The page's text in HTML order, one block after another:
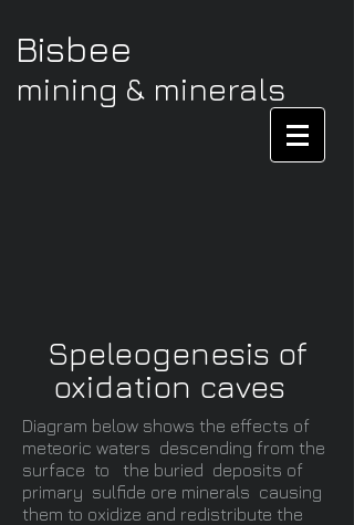
Bisbee
mining & minerals
Speleogenesis of
oxidation caves
Diagram below shows the effects of
meteoric waters descending from the
surface to the buried deposits of
primary sulfide ore minerals causing
them to oxidize and redistribute the